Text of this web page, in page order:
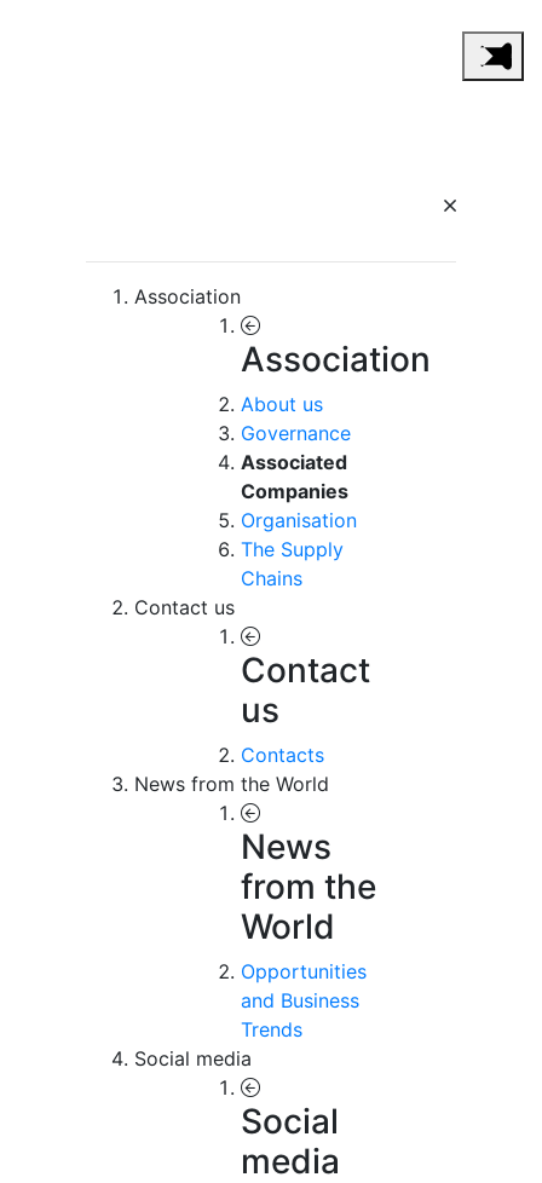
Association
Association
About us
Governance
Associated
Companies
Organisation
The Supply
Chains
Contact us
Contact
us
Contacts
News from the World
News
from the
World
Opportunities
and Business
Trends
Social media
Social
media